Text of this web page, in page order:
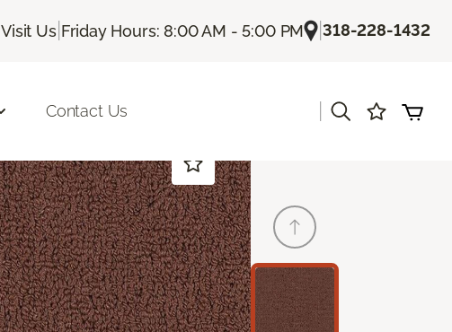
Visit Us| Friday Hours: 8:00 AM - 5:00 PM |318-228-1432
Contact Us